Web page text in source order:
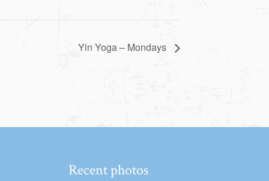
Yin Yoga – Mondays
Recent photos